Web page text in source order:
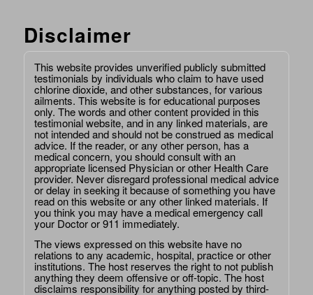
Disclaimer
This website provides unverified publicly submitted
testimonials by individuals who claim to have used
chlorine dioxide, and other substances, for various
ailments. This website is for educational purposes
only. The words and other content provided in this
testimonial website, and in any linked materials, are
not intended and should not be construed as medical
advice. If the reader, or any other person, has a
medical concern, you should consult with an
appropriate licensed Physician or other Health Care
provider. Never disregard professional medical advice
or delay in seeking it because of something you have
read on this website or any other linked materials. If
you think you may have a medical emergency call
your Doctor or 911 immediately.
The views expressed on this website have no
relations to any academic, hospital, practice or other
institutions. The host reserves the right to not publish
anything they deem offensive or off-topic. The host
disclaims responsibility for anything posted by third-